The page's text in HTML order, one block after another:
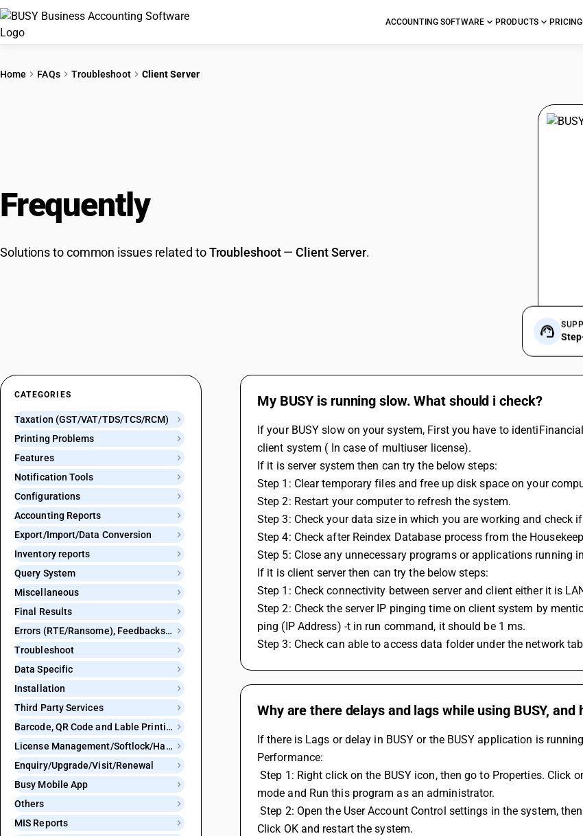
ACCOUNTING SOFTWARE PRODUCTS PRICING
Home FAQs Troubleshoot Client Server
Frequently
Solutions to common issues related toTroubleshoot—Client Server.
CATEGORIES
Taxation (GST/VAT/TDS/TCS/RCM)
Printing Problems
Features
Notification Tools
Configurations
Accounting Reports
Export/Import/Data Conversion
Inventory reports
Query System
Miscellaneous
Final Results
Errors (RTE/Ransome), Feedbacks and Bugs
Troubleshoot
Data Specific
Installation
Third Party Services
Barcode, QR Code and Lable Printing
License Management/Softlock/Hardlock
Enquiry/Upgrade/Visit/Renewal
Busy Mobile App
Others
MIS Reports
My BUSY is running slow. What should i check?
If your BUSY slow on your system, First you have to
client system ( In case of multiuser license).
If it is server system then can try the below steps:
Step 1: Clear temporary files and free up disk space on your
Step 2: Restart your computer to refresh the system.
Step 3: Check your data size in which you are working and check
Step 4: Check after Reindex Database process from the
Step 5: Close any unnecessary programs or applications running
If it is client server then can try the below steps:
Step 1: Check connectivity between server and client either it is
Step 2: Check the server IP pinging time on client system by
ping (IP Address) -t in run command, it should be 1 ms.
Step 3: Check can able to access data folder under the network
Why are there delays and lags while using BUSY,
If there is Lags or delay in BUSY or the BUSY application is
Performance:
Step 1: Right click on the BUSY icon, then go to Properties. Click on Compatibility and check both Run this program in compatibility
mode and Run this program as an administrator.
Step 2: Open the User Account Control settings in the system, then drag the slider bar down to the bottom level for Never notify.
Click OK and restart the system.